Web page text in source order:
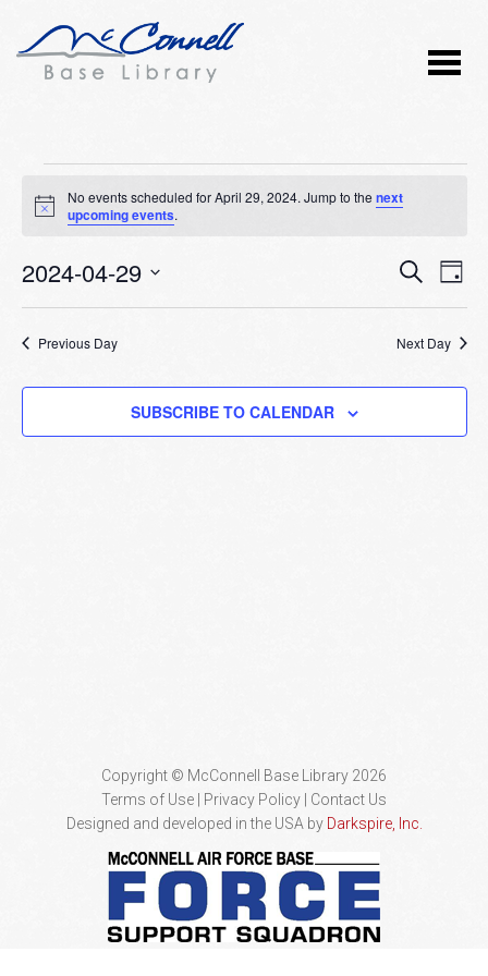
Events
for
April
29,
Notice
No events scheduled for April 29, 2024. Jump to thenext
upcoming events.
and
Views
SEARCH
DAY
2024-04-29
Select
Previous Day Next Day
SUBSCRIBE TO CALENDAR
Copyright © McConnell Base Library 2026
Terms of Use | Privacy Policy
Contact Us
Designed and developed in the USA by Darkspire, Inc.